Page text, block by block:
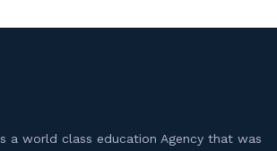
a world class education Agency that was